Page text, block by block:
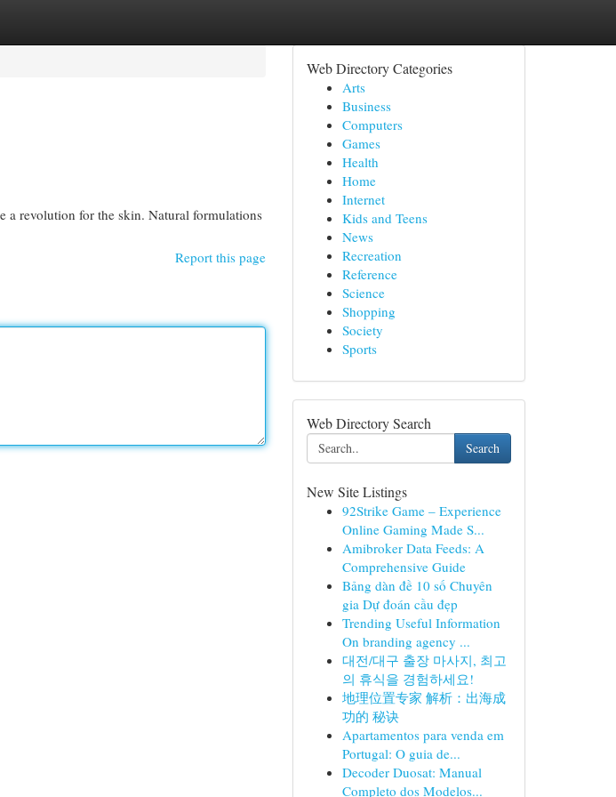
a revolution for the skin. Natural formulations
Report this page
Web Directory Categories
Arts
Business
Computers
Games
Health
Home
Internet
Kids and Teens
News
Recreation
Reference
Science
Shopping
Society
Sports
Web Directory Search
Search
New Site Listings
92Strike Game – Experience
Online Gaming Made S...
Amibroker Data Feeds: A
Comprehensive Guide
Bảng dàn đề 10 số Chuyên
gia Dự đoán cầu đẹp
Trending Useful Information
On branding agency ...
대전/대구 출장 마사지, 최고
의 휴식을 경험하세요!
地理位置专家 解析：出海成
功的 秘诀
Apartamentos para venda em
Portugal: O guia de...
Decoder Duosat: Manual
Completo dos Modelos...